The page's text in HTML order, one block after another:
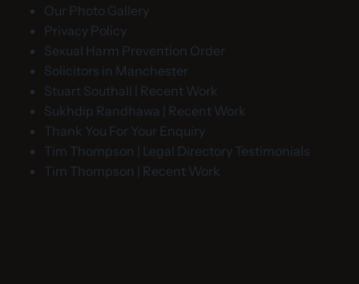
Our Photo Gallery
Privacy Policy
Sexual Harm Prevention Order
Solicitors in Manchester
Stuart Southall | Recent Work
Sukhdip Randhawa | Recent Work
Thank You For Your Enquiry
Tim Thompson | Legal Directory Testimonials
Tim Thompson | Recent Work